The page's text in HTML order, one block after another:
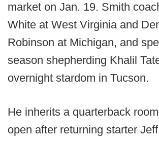
market on Jan. 19. Smith
White at West Virginia and
Robinson at Michigan, and
season shepherding Khalil
overnight stardom in Tucson.
He inherits a quarterback
open after returning starter